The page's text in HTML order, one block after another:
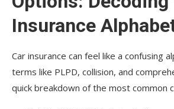
Insurance
Car insurance can feel like a confusing
terms like PLPD, collision, and
quick breakdown of the most common